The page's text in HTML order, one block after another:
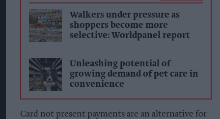
Walkers under pressure as
shoppers become more
selective: Worldpanel report
Unleashing potential of
growing demand of pet care in
convenience
Card not present payments are an alternative for